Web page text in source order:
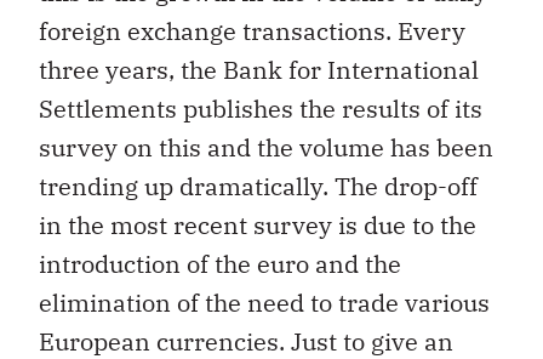
foreign exchange transactions. Every
three years, the Bank for International
Settlements publishes the results of its
survey on this and the volume has been
trending up dramatically. The drop-off
in the most recent survey is due to the
introduction of the euro and the
elimination of the need to trade various
European currencies. Just to give an